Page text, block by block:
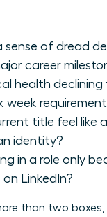
sense of dread
career
health
week
title feel like
identity?
in a role only
on LinkedIn?
than two